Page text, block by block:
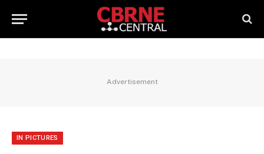
Advertisement
IN PICTURES